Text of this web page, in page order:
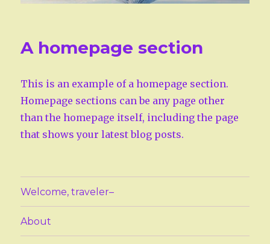
A homepage section
This is an example of a homepage section.
Homepage sections can be any page other
than the homepage itself, including the page
that shows your latest blog posts.
Welcome, traveler–
About